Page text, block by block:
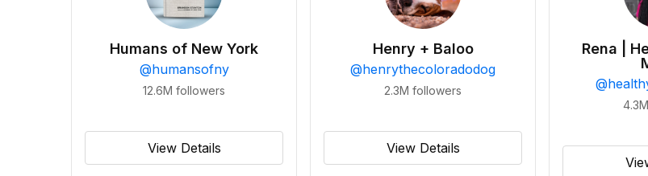
Humans of New York
@humansofny
12.6M followers
View Details
Henry + Baloo
@henrythecoloradodog
2.3M followers
View Details
Rena |
@
4.3M